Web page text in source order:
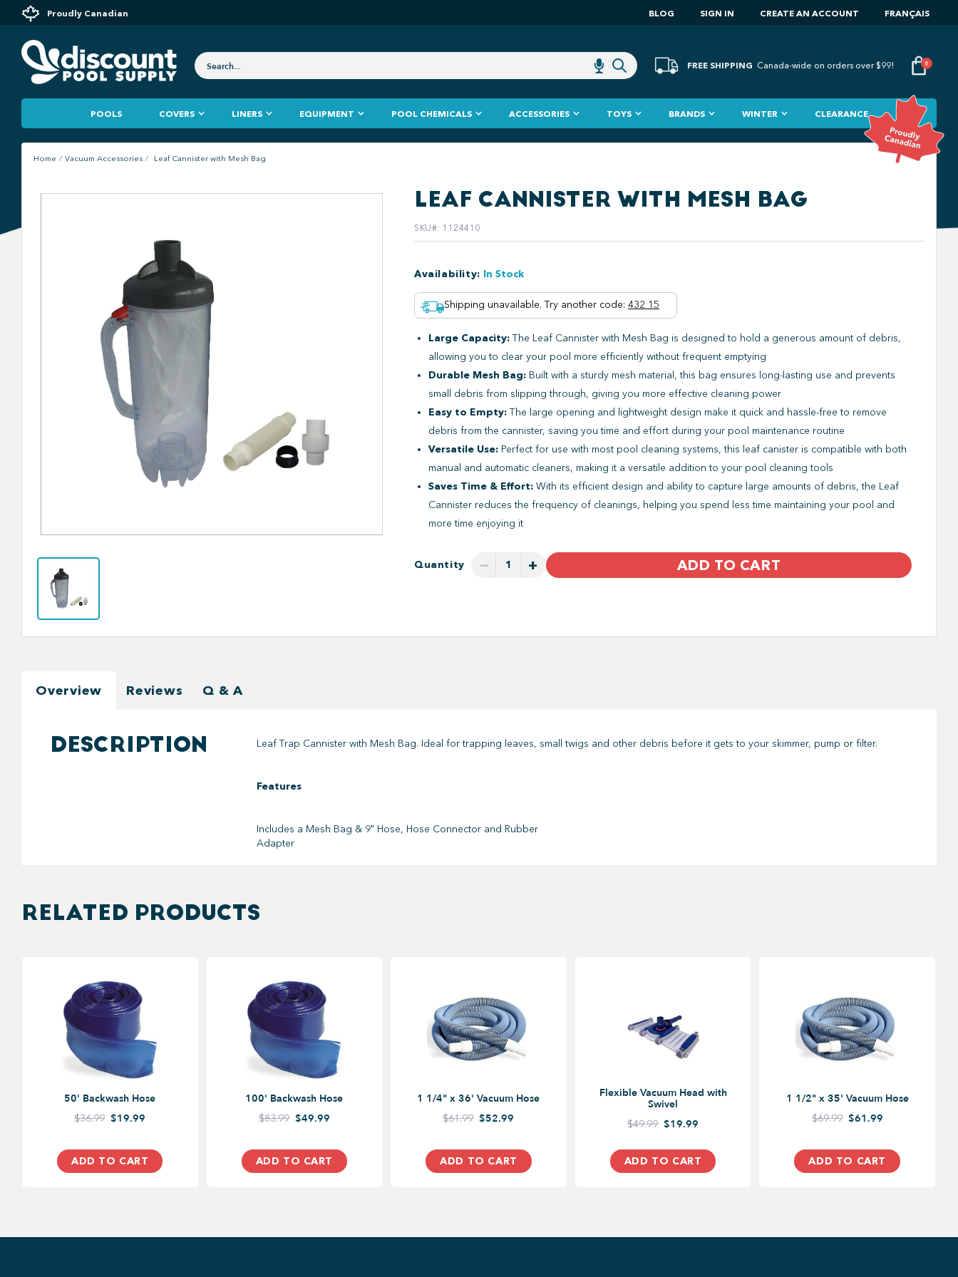
Proudly Canadian BLOG SIGN IN CREATE AN ACCOUNT FRANÇAIS
FREE SHIPPING Canada-wide on orders over $99! 0
POOLS COVERS LINERS EQUIPMENT POOL CHEMICALS ACCESSORIES TOYS BRANDS WINTER CLEARANCE
Home Vacuum Accessories Leaf Cannister with Mesh Bag
LEAF CANNISTER WITH MESH BAG
SKU#: 1124410
Availability: In Stock
Shipping unavailable. Try another code: 432 15
Large Capacity:The Leaf Cannister with Mesh Bag is designed to hold a generous amount of debris,
allowing you to clear your pool more efficiently without frequent emptying
Durable Mesh Bag: Built with a sturdy mesh material, this bag ensures long-lasting use and prevents
small debris from slipping through, giving you more effective cleaning power
Easy to Empty:The large opening and lightweight design make it quick and hassle-free to remove
debris from the cannister, saving you time and effort during your pool maintenance routine
Versatile Use: Perfect for use with most pool cleaning systems, this leaf canister is compatible with both
manual and automatic cleaners, making it a versatile addition to your pool cleaning tools
Saves Time & Effort:With its efficient design and ability to capture large amounts of debris, the Leaf
Cannister reduces the frequency of cleanings, helping you spend less time maintaining your pool and
more time enjoying it
Quantity − + ADD TO CART
Overview Reviews Q & A
DESCRIPTION Leaf Trap Cannister with Mesh Bag. Ideal for trapping leaves, small twigs and other debris before it gets to your skimmer, pump or filter.
Features
Includes a Mesh Bag & 9" Hose, Hose Connector and Rubber
Adapter
RELATED PRODUCTS
50' Backwash Hose
$36.99 $19.99
ADD TO CART
100' Backwash Hose
$83.99 $49.99
ADD TO CART
1 1/4" x 36' Vacuum Hose
$61.99 $52.99
ADD TO CART
Flexible Vacuum Head with
Swivel
$49.99 $19.99
ADD TO CART
1 1/2" x 35' Vacuum Hose
$69.99 $61.99
ADD TO CART